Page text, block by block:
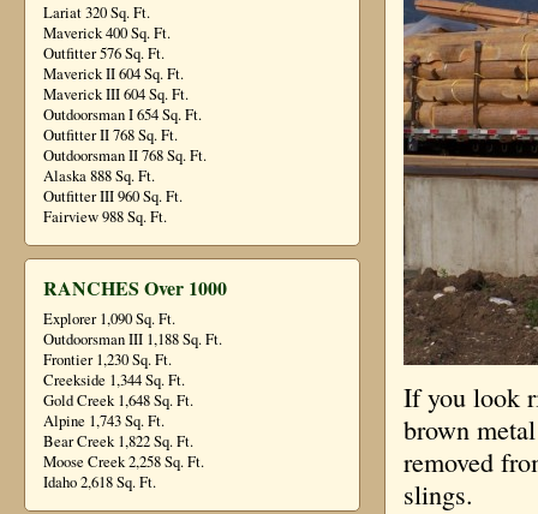
Lariat 320 Sq. Ft.
Maverick 400 Sq. Ft.
Outfitter 576 Sq. Ft.
Maverick II 604 Sq. Ft.
Maverick III 604 Sq. Ft.
Outdoorsman I 654 Sq. Ft.
Outfitter II 768 Sq. Ft.
Outdoorsman II 768 Sq. Ft.
Alaska 888 Sq. Ft.
Outfitter III 960 Sq. Ft.
Fairview 988 Sq. Ft.
RANCHES Over 1000
Explorer 1,090 Sq. Ft.
Outdoorsman III 1,188 Sq. Ft.
Frontier 1,230 Sq. Ft.
Creekside 1,344 Sq. Ft.
Gold Creek 1,648 Sq. Ft.
Alpine 1,743 Sq. Ft.
Bear Creek 1,822 Sq. Ft.
Moose Creek 2,258 Sq. Ft.
Idaho 2,618 Sq. Ft.
If you look
brown
removed
slings.